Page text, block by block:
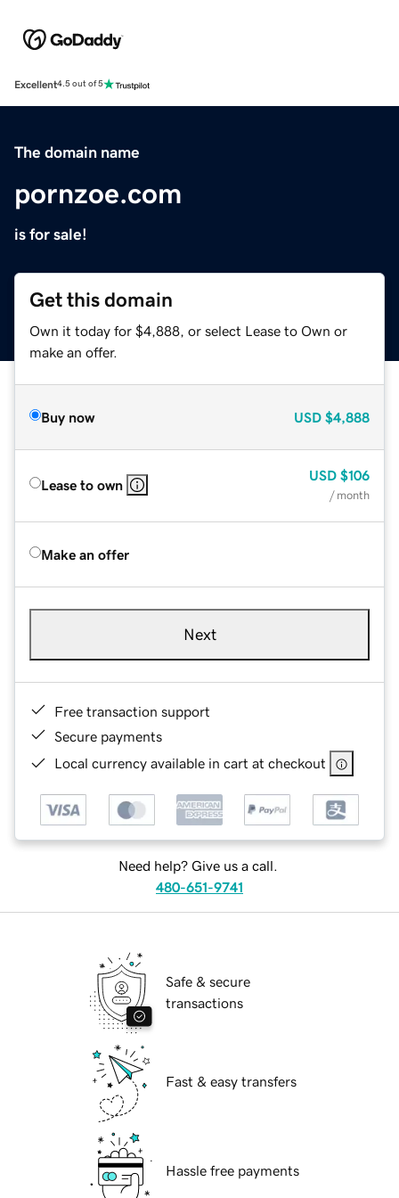
Excellent4.5 out of 5
The domain name
pornzoe.com
is for sale!
Get this domain
Own it today for $4,888, or select Lease to Own or
make an offer.
Buy now USD $4,888
Lease to own
USD $106
/ month
Make an offer
Next
Free transaction support
Secure payments
Local currency available in cart at checkout
Need help? Give us a call.
480-651-9741
Safe & secure
transactions
Fast & easy transfers
Hassle free payments